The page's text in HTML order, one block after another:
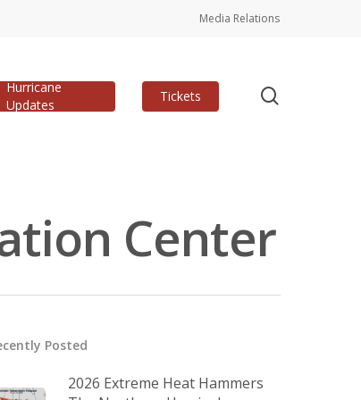
Media Relations
Hurricane
Updates
Tickets
Center
Posted
2026 Extreme Heat Hammers